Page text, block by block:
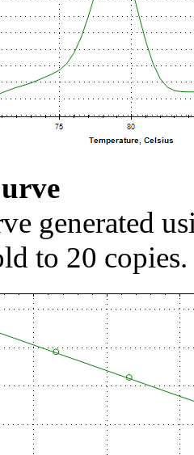
generated
to 20 copies.